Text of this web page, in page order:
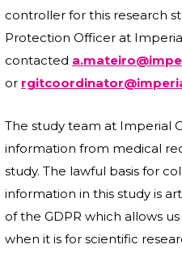
controller for this research
Protection Officer at
contacted
or
The study team at Imperial
information from medical
study. The lawful basis for
information in this study is
of the GDPR which allows
when it is for scientific